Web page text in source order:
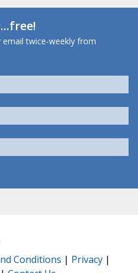
...free!
email twice-weekly from
Conditions | Privacy |